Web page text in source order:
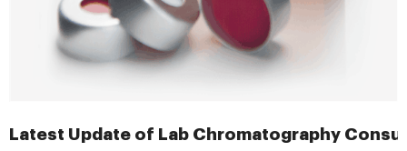
Latest Update of Lab Chromatography